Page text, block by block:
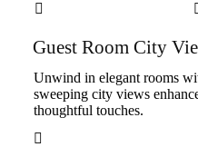

Guest Room City
Unwind in elegant rooms
sweeping city views
thoughtful touches.
